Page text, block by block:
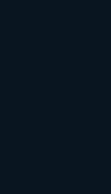
and trust show
It gives your
can cite,